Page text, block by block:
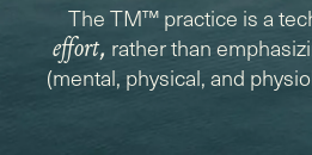
The TM™ practice is a
effort, rather than
(mental, physical, and